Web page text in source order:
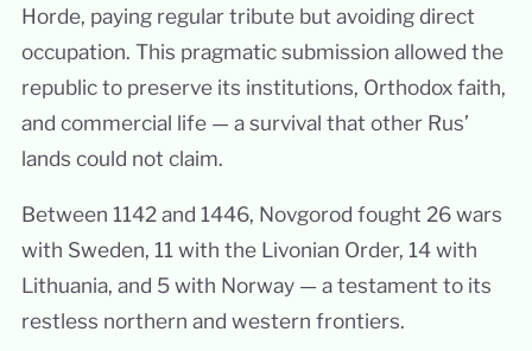
Horde, paying regular tribute but avoiding direct
occupation. This pragmatic submission allowed the
republic to preserve its institutions, Orthodox faith,
and commercial life — a survival that other Rus’
lands could not claim.
Between 1142 and 1446, Novgorod fought 26 wars
with Sweden, 11 with the Livonian Order, 14 with
Lithuania, and 5 with Norway — a testament to its
restless northern and western frontiers.